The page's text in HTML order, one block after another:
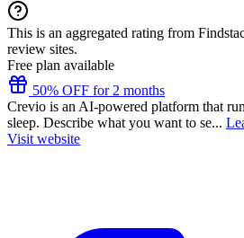
This is an aggregated rating from
review sites.
Free plan available
50% OFF for 2 months
Crevio is an AI-powered platform that
sleep. Describe what you want to se...
Visit website